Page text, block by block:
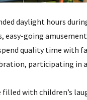
daylight hours
going
quality time with
participating in
with children’s